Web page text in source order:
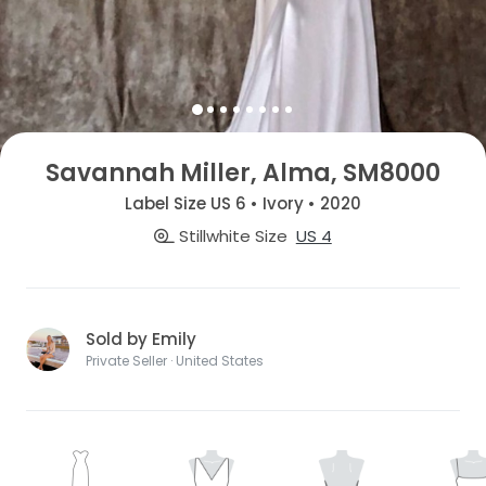
Savannah Miller, Alma, SM8000
Label Size US 6 • Ivory • 2020
Stillwhite Size US 4
Sold by Emily
Private Seller · United States